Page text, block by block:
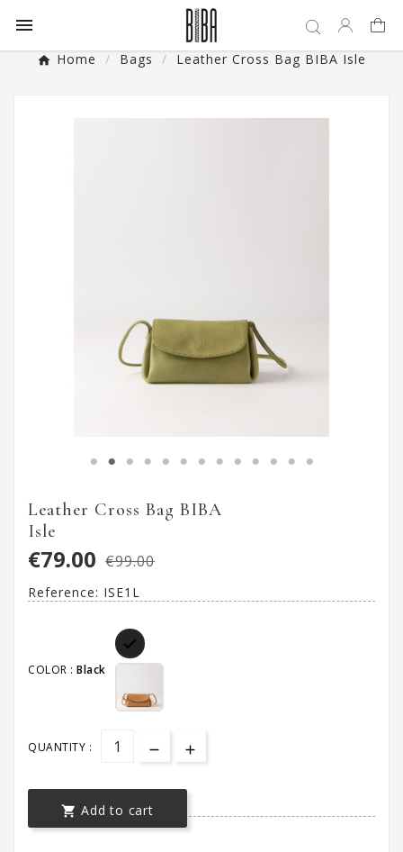

Home Bags Leather Cross Bag BIBA Isle
Leather Cross Bag BIBA
Isle
€79.00 €99.00
Reference: ISE1L
COLOR : Black

QUANTITY :
 Add to cart